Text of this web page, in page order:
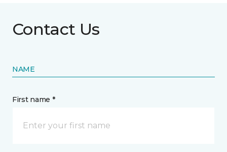
Contact Us
NAME
First name *